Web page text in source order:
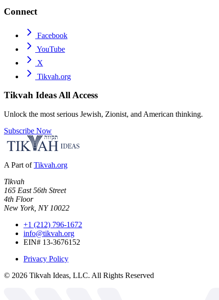
Connect
Facebook
YouTube
X
Tikvah.org
Tikvah IdeasAll Access
Unlock the most serious Jewish, Zionist, and American thinking.
Subscribe Now
A Part of Tikvah.org
Tikvah
165 East 56th Street
4th Floor
New York, NY 10022
+1 (212) 796-1672
info@tikvah.org
EIN# 13-3676152
Privacy Policy
© 2026 Tikvah Ideas, LLC. All Rights Reserved